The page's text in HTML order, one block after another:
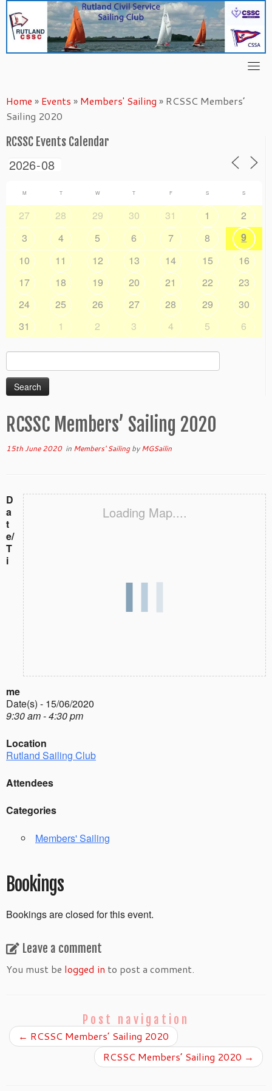
content
Home » Events » Members' Sailing » RCSSC Members’
Sailing 2020
RCSSC Events Calendar
M T W T F S S
27 28 29 30 31 1
2
3
4 5 6 7 8
9
10
11 12 13 14 15
16
17
18 19 20 21 22
23
24
25 26 27 28 29
30
31
1 2 3 4 5 6
Search
for:
RCSSC Members’ Sailing 2020
15th June 2020in Members' SailingbyMGSailin
Loading Map....
D
a
t
e/
T
i
me
Date(s) - 15/06/2020
9:30 am - 4:30 pm
Location
Rutland Sailing Club
Attendees
Categories
Members' Sailing
Bookings
Bookings are closed for this event.
Leave a comment
You must be logged in to post a comment.
Post navigation
← RCSSC Members’ Sailing 2020
RCSSC Members’ Sailing 2020 →